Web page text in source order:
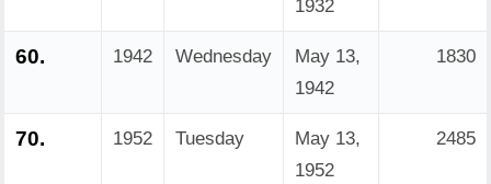
1932
60. 1942 Wednesday
May 13,
1942
1830
70. 1952 Tuesday
May 13,
1952
2485